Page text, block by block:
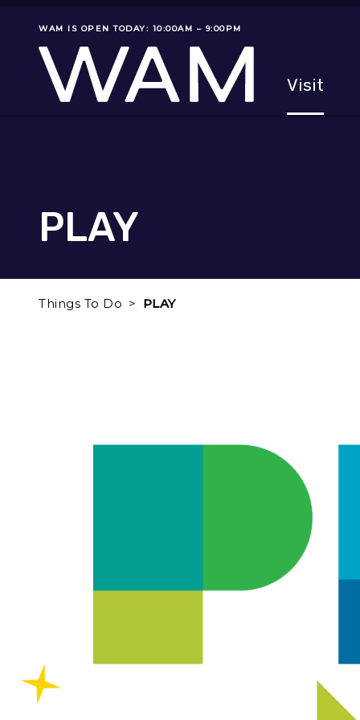
Museum status
WAM IS OPEN TODAY: 10:00AM – 9:00PM
Visit
PLAY
Things To Do PLAY